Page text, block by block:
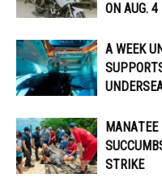
ON AUG. 4
A WEEK
STRIKE